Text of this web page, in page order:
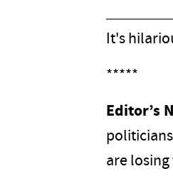
It's
*****
Editor’s
are